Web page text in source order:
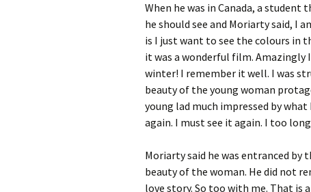
When he was in Canada, a
he should see and Moriarty said, I
is I just want to see the colours in
it was a wonderful film.
winter! I remember it well. I was
beauty of the young woman
young lad much impressed by
again. I must see it again. I too
Moriarty said he was entranced by
beauty of the woman. He did not
love story. So too with me. That is